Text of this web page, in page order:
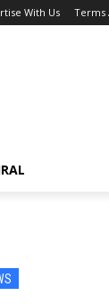
With Us Terms